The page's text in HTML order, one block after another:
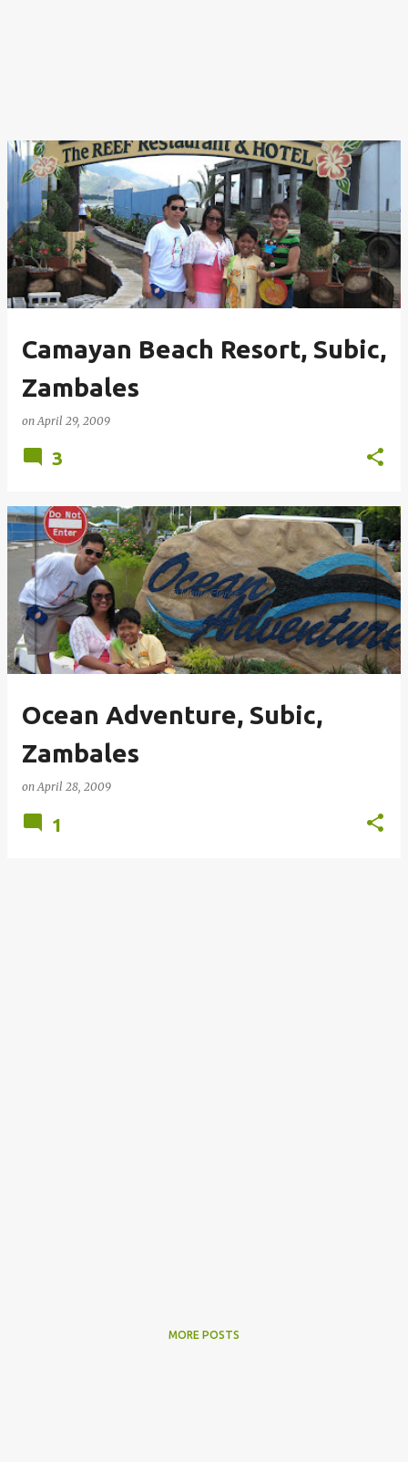
Camayan Beach Resort, Subic,
Zambales
onApril 29, 2009
3
Ocean Adventure, Subic,
Zambales
onApril 28, 2009
1
MORE POSTS